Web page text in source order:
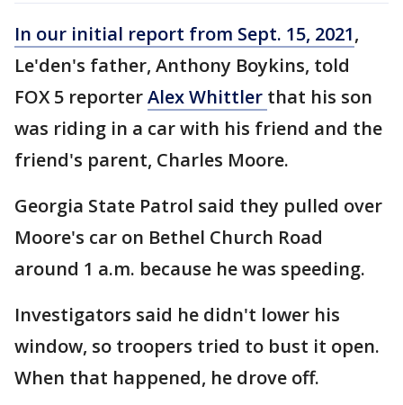
In our initial report from Sept. 15, 2021,
Le'den's father, Anthony Boykins, told
FOX 5 reporterAlex Whittler that his son
was riding in a car with his friend and the
friend's parent, Charles Moore.
Georgia State Patrol said they pulled over
Moore's car on Bethel Church Road
around 1 a.m. because he was speeding.
Investigators said he didn't lower his
window, so troopers tried to bust it open.
When that happened, he drove off.